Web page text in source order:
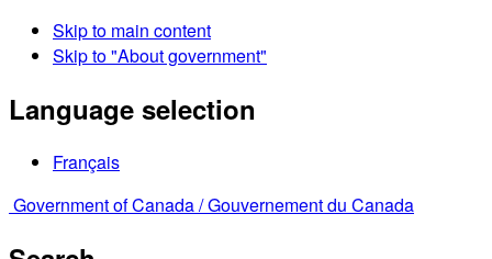
Skip to main content
Skip to "About government"
Language selection
Français
Government of Canada /Gouvernement du Canada